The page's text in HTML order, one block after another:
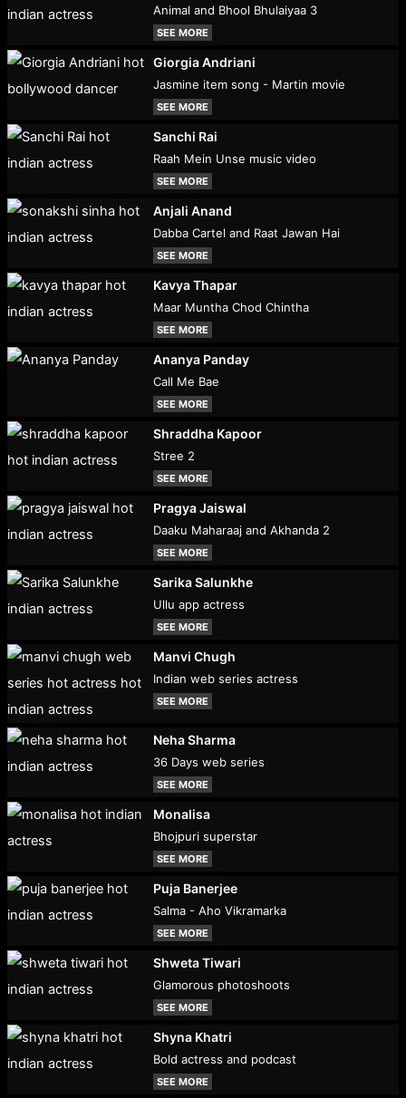
Animal and Bhool Bhulaiyaa 3
SEE MORE
Giorgia Andriani
Jasmine item song - Martin movie
SEE MORE
Sanchi Rai
Raah Mein Unse music video
SEE MORE
Anjali Anand
Dabba Cartel and Raat Jawan Hai
SEE MORE
Kavya Thapar
Maar Muntha Chod Chintha
SEE MORE
Ananya Panday
Call Me Bae
SEE MORE
Shraddha Kapoor
Stree 2
SEE MORE
Pragya Jaiswal
Daaku Maharaaj and Akhanda 2
SEE MORE
Sarika Salunkhe
Ullu app actress
SEE MORE
Manvi Chugh
Indian web series actress
SEE MORE
Neha Sharma
36 Days web series
SEE MORE
Monalisa
Bhojpuri superstar
SEE MORE
Puja Banerjee
Salma - Aho Vikramarka
SEE MORE
Shweta Tiwari
Glamorous photoshoots
SEE MORE
Shyna Khatri
Bold actress and podcast
SEE MORE